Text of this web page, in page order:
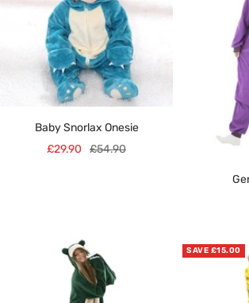
Baby Snorlax Onesie
Sale
£29.90
Regular
£54.90
SAVE £15.00